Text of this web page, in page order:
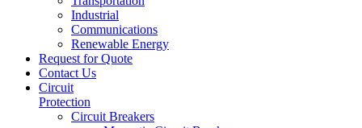
Industrial
Communications
Renewable Energy
Request for Quote
Contact Us
Circuit
Protection
Circuit Breakers